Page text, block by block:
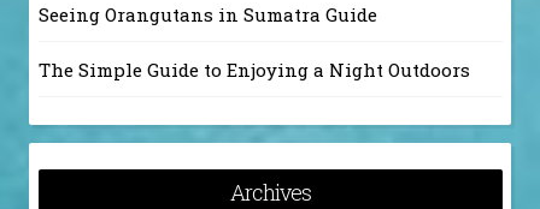
Seeing Orangutans in Sumatra Guide
The Simple Guide to Enjoying a Night Outdoors
Archives